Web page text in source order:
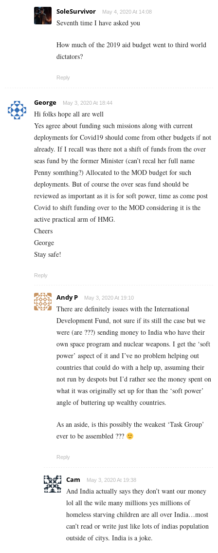
SoleSurvivor May 4, 2020 At 14:08
Seventh time I have asked you
How much of the 2019 aid budget went to third world
dictators?
Reply
George May 3, 2020 At 18:44
Hi folks hope all are well
Yes agree about funding such missions along with current
deployments for Covid19 should come from other budgets if not
already. If I recall was there not a shift of funds from the over
seas fund by the former Minister (can’t recal her full name
Penny somthing?) Allocated to the MOD budget for such
deployments. But of course the over seas fund should be
reviewed as important as it is for soft power, time as come post
Covid to shift funding over to the MOD considering it is the
active practical arm of HMG.
Cheers
George
Stay safe!
Reply
Andy P May 3, 2020 At 19:10
There are definitely issues with the International
Development Fund, not sure if its still the case but we
were (are ???) sending money to India who have their
own space program and nuclear weapons. I get the ‘soft
power’ aspect of it and I’ve no problem helping out
countries that could do with a help up, assuming their
not run by despots but I’d rather see the money spent on
what it was originally set up for than the ‘soft power’
angle of buttering up wealthy countries.
As an aside, is this possibly the weakest ‘Task Group’
ever to be assembled ???
Reply
Cam May 3, 2020 At 19:38
And India actually says they don’t want our money
lol all the wile many millions yes millions of
homeless starving children are all over India…most
can’t read or write just like lots of indias population
outside of citys. India is a joke.